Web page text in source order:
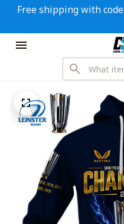
Free shipping with code